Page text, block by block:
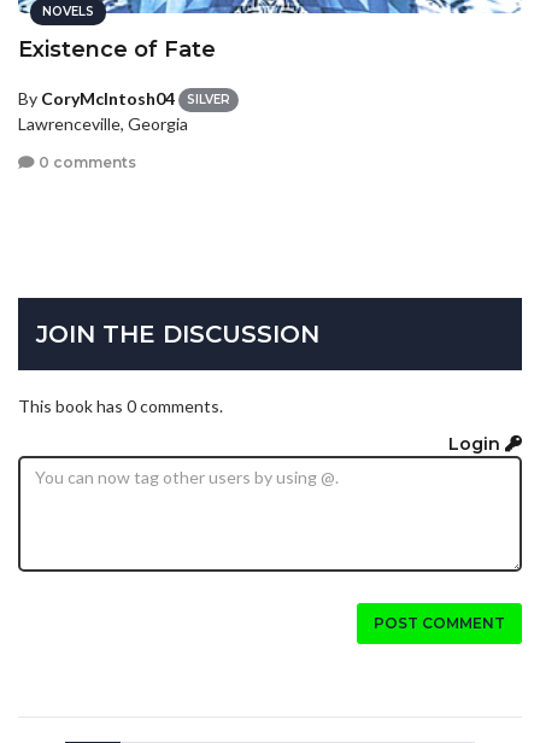
NOVELS
Existence of Fate
By CoryMcIntosh04 SILVER
Lawrenceville, Georgia
0 comments
JOIN THE DISCUSSION
This book has 0 comments.
Login
POST COMMENT